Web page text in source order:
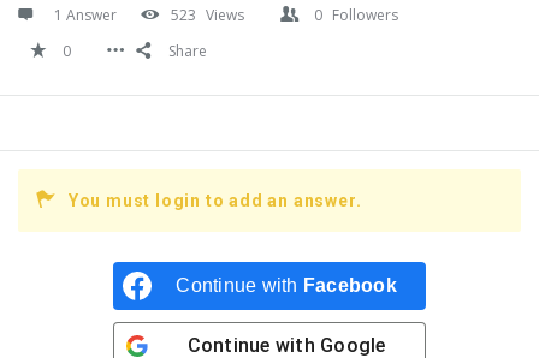
1 Answer 523 Views 0 Followers
0
Share
You must login to add an answer.
Continue with Facebook
Continue with Google